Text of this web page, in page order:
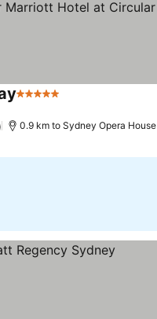
5 Stars
0.9 km to Sydney Opera House